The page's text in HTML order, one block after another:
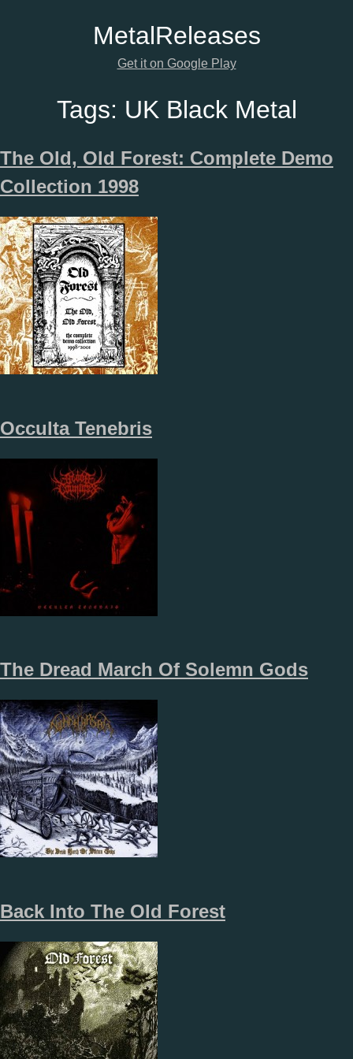
MetalReleases
Get it on Google Play
Tags: UK Black Metal
The Old, Old Forest: Complete Demo
Collection 1998
Occulta Tenebris
The Dread March Of Solemn Gods
Back Into The Old Forest